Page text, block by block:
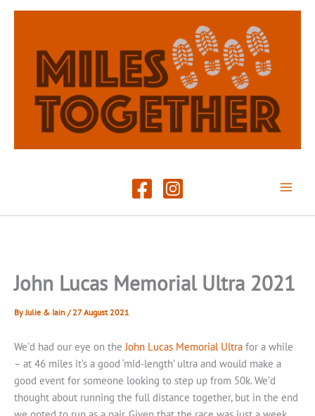
Skip
John Lucas Memorial Ultra 2021
ByJulie & Iain / 27 August 2021
We’d had our eye on theJohn Lucas Memorial Ultra for a while
– at 46 miles it’s a good ‘mid-length’ ultra and would make a
good event for someone looking to step up from 50k. We’d
thought about running the full distance together, but in the end